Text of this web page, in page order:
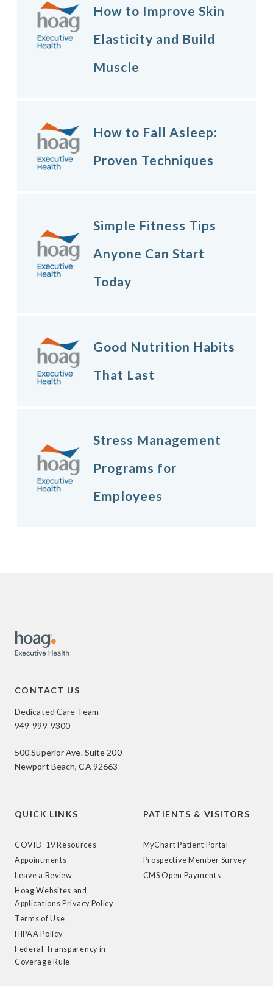
How to Improve Skin
Elasticity and Build
Muscle
How to Fall Asleep:
Proven Techniques
Simple Fitness Tips
Anyone Can Start
Today
Good Nutrition Habits
That Last
Stress Management
Programs for
Employees
CONTACT US
Dedicated Care Team
949-999-9300
500 Superior Ave. Suite 200
Newport Beach, CA 92663
QUICK LINKS
COVID-19 Resources
Appointments
Leave a Review
Hoag Websites and
Applications Privacy Policy
Terms of Use
HIPAA Policy
Federal Transparency in
Coverage Rule
PATIENTS & VISITORS
MyChart Patient Portal
Prospective Member Survey
CMS Open Payments